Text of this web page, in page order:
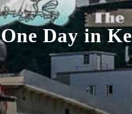
One Day in